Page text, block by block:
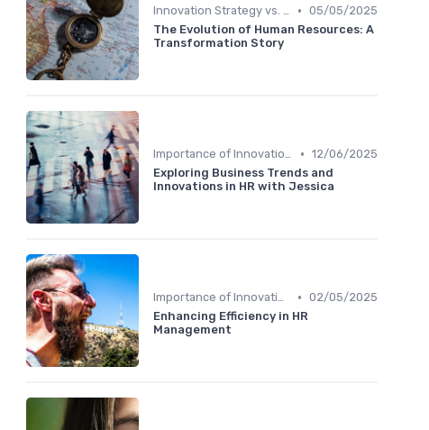
Innovation Strategy vs. Business Strategy • 05/05/2025
The Evolution of Human Resources: A
Transformation Story
Importance of Innovation Strategy • 12/06/2025
Exploring Business Trends and
Innovations in HR with Jessica
Importance of Innovation Strategy • 02/05/2025
Enhancing Efficiency in HR
Management